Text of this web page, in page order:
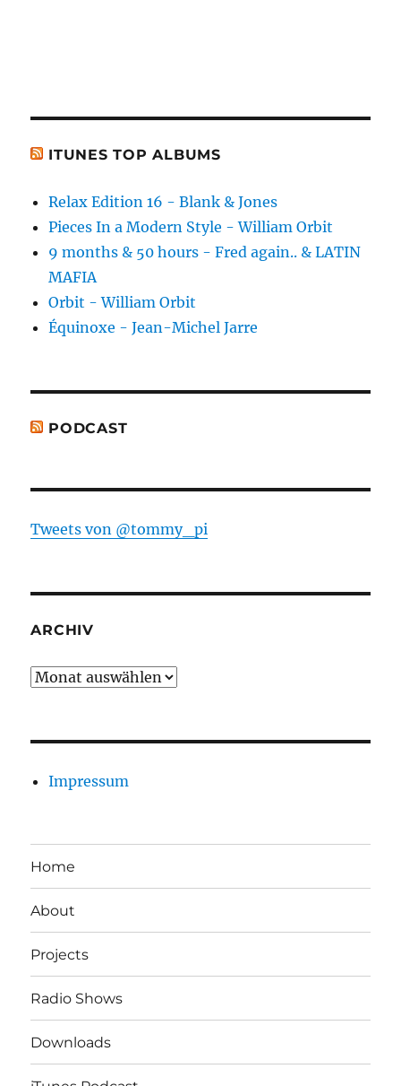
ITUNES TOP ALBUMS
Relax Edition 16 - Blank & Jones
Pieces In a Modern Style - William Orbit
9 months & 50 hours - Fred again.. & LATIN
MAFIA
Orbit - William Orbit
Équinoxe - Jean-Michel Jarre
PODCAST
Tweets von @tommy_pi
ARCHIV
Archiv
Impressum
Home
About
Projects
Radio Shows
Downloads